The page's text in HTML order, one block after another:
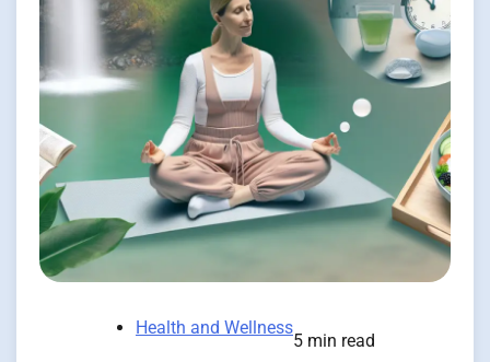
Health and Wellness
5 min read